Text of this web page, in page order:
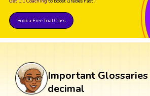
Book a Free Trial Class
Important
decimal